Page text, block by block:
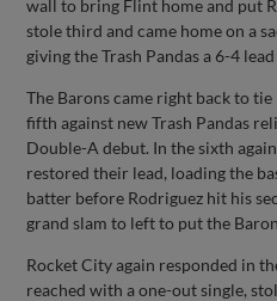
wall to bring Flint home and put
stole third and came home on a
giving the Trash Pandas a 6-4
The Barons came right back to
fifth against new Trash Pandas
Double-A debut. In the sixth
restored their lead, loading the
batter before Rodriguez hit his
grand slam to left to put the
Rocket City again responded in
reached with a one-out single,